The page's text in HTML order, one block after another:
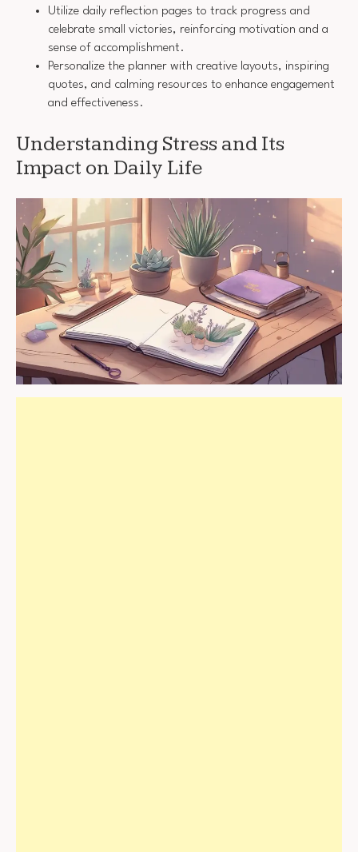
Utilize daily reflection pages to track progress and
celebrate small victories, reinforcing motivation and a
sense of accomplishment.
Personalize the planner with creative layouts, inspiring
quotes, and calming resources to enhance engagement
and effectiveness.
Understanding Stress and Its
Impact on Daily Life